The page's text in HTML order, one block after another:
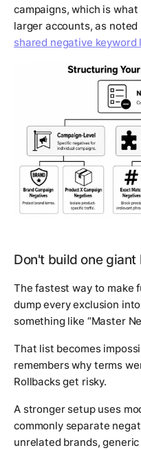
campaigns, which is
larger accounts, as
shared negative keyword
Don't build one giant
The fastest way to make
dump every exclusion
something like “Master
That list becomes
remembers why terms
Rollbacks get risky.
A stronger setup uses
commonly separate
unrelated brands,